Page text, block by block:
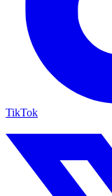
TikTok